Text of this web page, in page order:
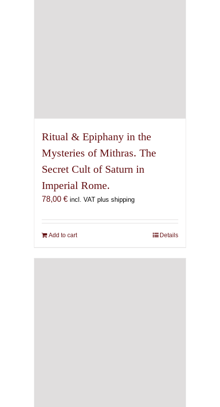
Ritual & Epiphany in the
Mysteries of Mithras. The
Secret Cult of Saturn in
Imperial Rome.
78,00 € incl. VAT plus shipping
Add to cart Details